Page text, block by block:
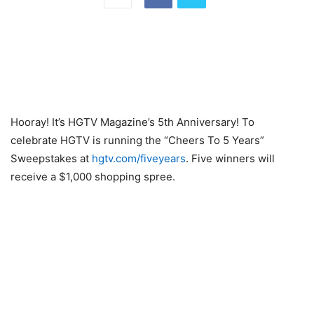
Hooray! It’s HGTV Magazine’s 5th Anniversary! To
celebrate HGTV is running the “Cheers To 5 Years”
Sweepstakes at hgtv.com/fiveyears. Five winners will
receive a $1,000 shopping spree.